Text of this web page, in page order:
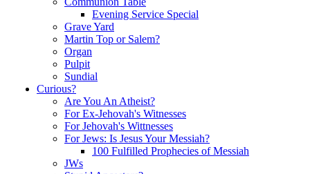
Evening Service Special
Grave Yard
Martin Top or Salem?
Organ
Pulpit
Sundial
Curious?
Are You An Atheist?
For Ex-Jehovah's Witnesses
For Jehovah's Wittnesses
For Jews: Is Jesus Your Messiah?
100 Fulfilled Prophecies of Messiah
JWs